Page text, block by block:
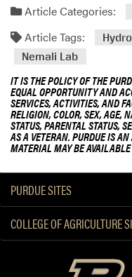
Article Categories:
Article Tags:
Nemali Lab
IT IS THE POLICY OF THE
EQUAL OPPORTUNITY AND
SERVICES, ACTIVITIES, AND
RELIGION, COLOR, SEX, AGE,
STATUS, PARENTAL STATUS,
AS A VETERAN. PURDUE IS
MATERIAL MAY BE
PURDUE SITES
COLLEGE OF AGRICULTURE